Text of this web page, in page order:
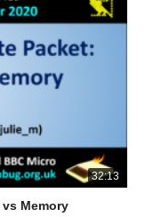
32:13
Memory